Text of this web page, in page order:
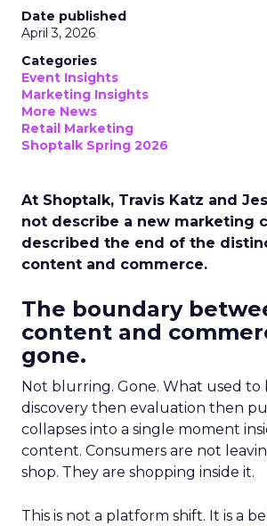
Date published
April 3, 2026
Categories
Event Insights
Marketing Insights
More News
Retail Marketing
Shoptalk Spring 2026
At Shoptalk, Travis Katz and
not describe a new marketing
described the end of the
content and commerce.
The boundary
content and
gone.
Not blurring. Gone. What used to
discovery then evaluation then
collapses into a single moment
content. Consumers are not
shop. They are shopping inside it.
This is not a platform shift. It is a